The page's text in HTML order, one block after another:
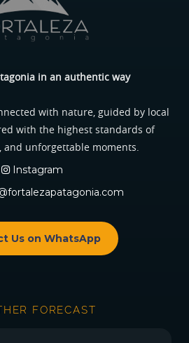
in an authentic way
with nature, guided by local
with the highest standards of
and unforgettable moments.
Instagram
Us on WhatsApp
FORECAST